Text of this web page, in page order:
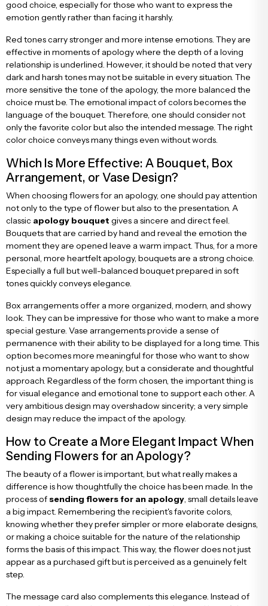
good choice, especially for those who want to express the
emotion gently rather than facing it harshly.
Red tones carry stronger and more intense emotions. They are
effective in moments of apology where the depth of a loving
relationship is underlined. However, it should be noted that very
dark and harsh tones may not be suitable in every situation. The
more sensitive the tone of the apology, the more balanced the
choice must be. The emotional impact of colors becomes the
language of the bouquet. Therefore, one should consider not
only the favorite color but also the intended message. The right
color choice conveys many things even without words.
Which Is More Effective: A Bouquet, Box
Arrangement, or Vase Design?
When choosing flowers for an apology, one should pay attention
not only to the type of flower but also to the presentation. A
classic apology bouquet gives a sincere and direct feel.
Bouquets that are carried by hand and reveal the emotion the
moment they are opened leave a warm impact. Thus, for a more
personal, more heartfelt apology, bouquets are a strong choice.
Especially a full but well-balanced bouquet prepared in soft
tones quickly conveys elegance.
Box arrangements offer a more organized, modern, and showy
look. They can be impressive for those who want to make a more
special gesture. Vase arrangements provide a sense of
permanence with their ability to be displayed for a long time. This
option becomes more meaningful for those who want to show
not just a momentary apology, but a considerate and thoughtful
approach. Regardless of the form chosen, the important thing is
for visual elegance and emotional tone to support each other. A
very ambitious design may overshadow sincerity; a very simple
design may reduce the impact of the apology.
How to Create a More Elegant Impact When
Sending Flowers for an Apology?
The beauty of a flower is important, but what really makes a
difference is how thoughtfully the choice has been made. In the
process ofsending flowers for an apology, small details leave
a big impact. Remembering the recipient's favorite colors,
knowing whether they prefer simpler or more elaborate designs,
or making a choice suitable for the nature of the relationship
forms the basis of this impact. This way, the flower does not just
appear as a purchased gift but is perceived as a genuinely felt
step.
The message card also complements this elegance. Instead of